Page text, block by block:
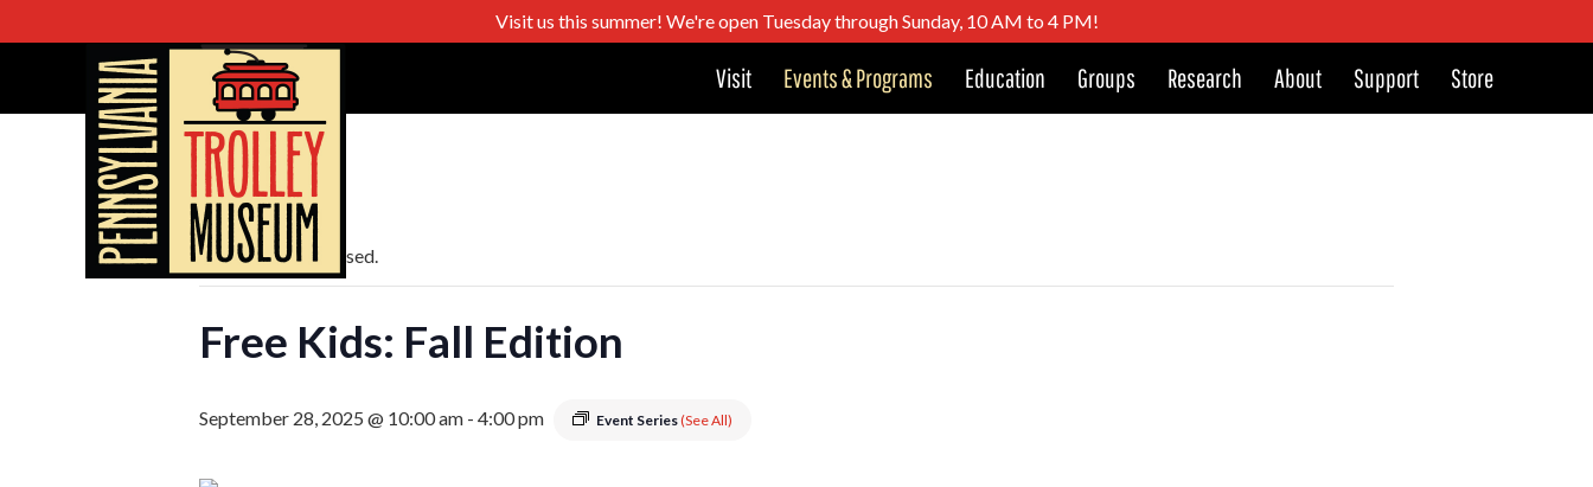
Visit us this summer! We're open Tuesday through Sunday, 10 AM to 4 PM!
Visit Events & Programs Education Groups Research About Support Store
« All Events
This event has passed.
Free Kids: Fall Edition
September 28, 2025 @ 10:00 am - 4:00 pm Event Series(See All)